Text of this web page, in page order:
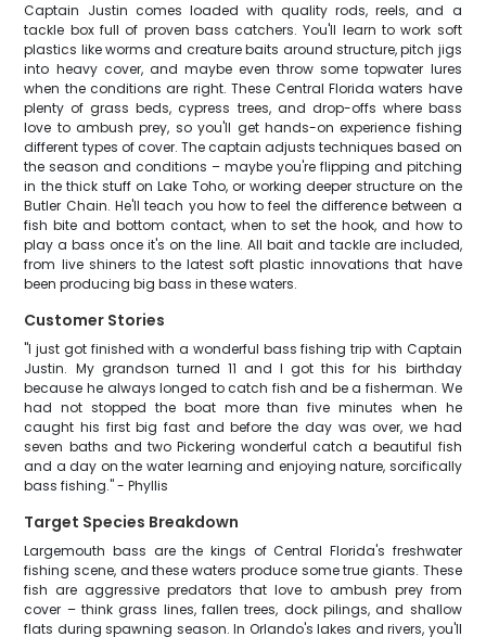
Captain Justin comes loaded with quality rods, reels, and a
tackle box full of proven bass catchers. You'll learn to work soft
plastics like worms and creature baits around structure, pitch jigs
into heavy cover, and maybe even throw some topwater lures
when the conditions are right. These Central Florida waters have
plenty of grass beds, cypress trees, and drop-offs where bass
love to ambush prey, so you'll get hands-on experience fishing
different types of cover. The captain adjusts techniques based on
the season and conditions – maybe you're flipping and pitching
in the thick stuff on Lake Toho, or working deeper structure on the
Butler Chain. He'll teach you how to feel the difference between a
fish bite and bottom contact, when to set the hook, and how to
play a bass once it's on the line. All bait and tackle are included,
from live shiners to the latest soft plastic innovations that have
been producing big bass in these waters.
Customer Stories
"I just got finished with a wonderful bass fishing trip with Captain
Justin. My grandson turned 11 and I got this for his birthday
because he always longed to catch fish and be a fisherman. We
had not stopped the boat more than five minutes when he
caught his first big fast and before the day was over, we had
seven baths and two Pickering wonderful catch a beautiful fish
and a day on the water learning and enjoying nature, sorcifically
bass fishing." - Phyllis
Target Species Breakdown
Largemouth bass are the kings of Central Florida's freshwater
fishing scene, and these waters produce some true giants. These
fish are aggressive predators that love to ambush prey from
cover – think grass lines, fallen trees, dock pilings, and shallow
flats during spawning season. In Orlando's lakes and rivers, you'll